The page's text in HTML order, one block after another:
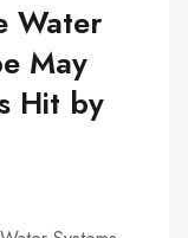
Water
May
Hit by